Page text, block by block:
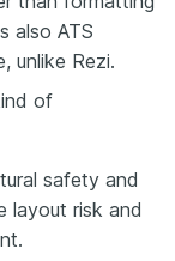
also ATS
unlike Rezi.
of
safety and
layout risk and